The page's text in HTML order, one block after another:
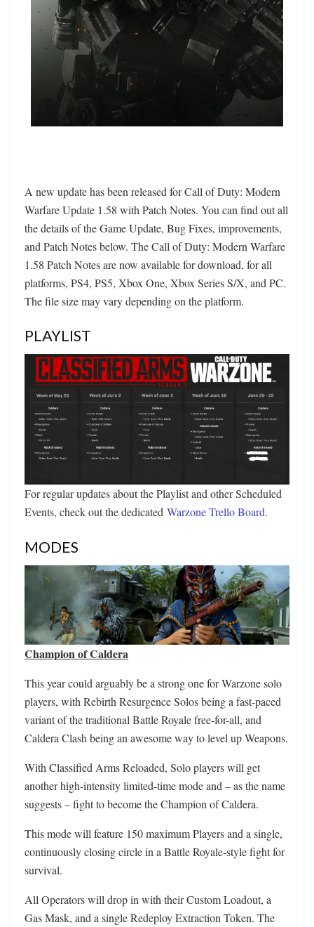
A new update has been released for Call of Duty: Modern
Warfare Update 1.58 with Patch Notes. You can find out all
the details of the Game Update, Bug Fixes, improvements,
and Patch Notes below. The Call of Duty: Modern Warfare
1.58 Patch Notes are now available for download, for all
platforms, PS4, PS5, Xbox One, Xbox Series S/X, and PC.
The file size may vary depending on the platform.
PLAYLIST
For regular updates about the Playlist and other Scheduled
Events, check out the dedicated Warzone Trello Board.
MODES
Champion of Caldera
This year could arguably be a strong one for Warzone solo
players, with Rebirth Resurgence Solos being a fast-paced
variant of the traditional Battle Royale free-for-all, and
Caldera Clash being an awesome way to level up Weapons.
With Classified Arms Reloaded, Solo players will get
another high-intensity limited-time mode and – as the name
suggests – fight to become the Champion of Caldera.
This mode will feature 150 maximum Players and a single,
continuously closing circle in a Battle Royale-style fight for
survival.
All Operators will drop in with their Custom Loadout, a
Gas Mask, and a single Redeploy Extraction Token. The